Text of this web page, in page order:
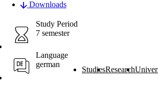
StudiesResearch
Downloads
Study Period
7 semester
Language
german